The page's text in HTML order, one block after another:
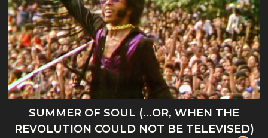
SUMMER OF SOUL (...OR, WHEN THE
REVOLUTION COULD NOT BE TELEVISED)